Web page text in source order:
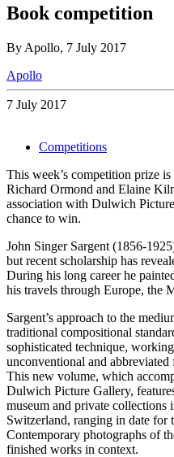
Book competition
By Apollo, 7 July 2017
Apollo
7 July 2017
Competitions
This week’s competition prize is
Richard Ormond and Elaine
association with Dulwich
chance to win.
John Singer Sargent (1856-
but recent scholarship has
During his long career he
his travels through Europe, the
Sargent’s approach to the
traditional compositional
sophisticated technique,
unconventional and abbreviated
This new volume, which
Dulwich Picture Gallery,
museum and private collections
Switzerland, ranging in date for
Contemporary photographs of
finished works in context.